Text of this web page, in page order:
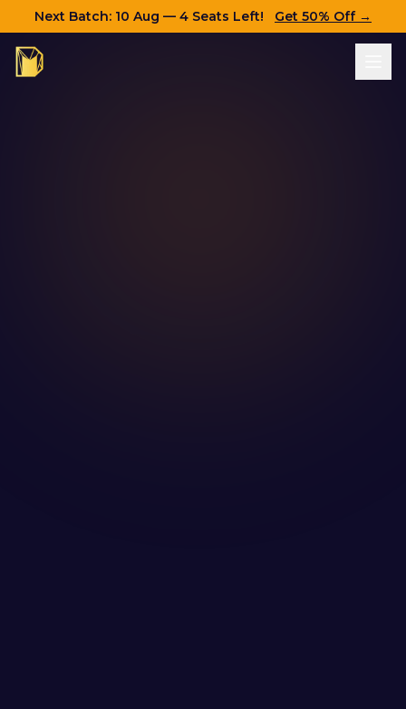
Next Batch: 10 Aug — 4 Seats Left! Get 50% Off →